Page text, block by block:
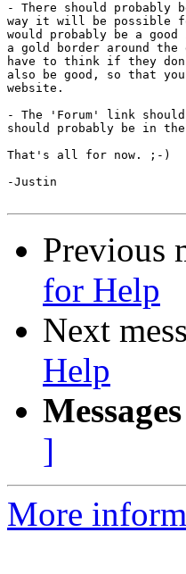
- There should
way it will be possible
would probably be a
a gold border around
have to think if they
also be good, so that
website.
- The 'Forum' link
should probably be in
That's all for now. ;-)
-Justin
Previous
for Help
Next
Help
]
More